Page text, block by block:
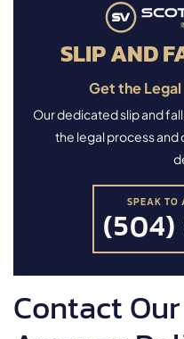
SLIP AND
Get the
Our dedicated slip and
the legal process and
SPEAK TO
(504)
Contact